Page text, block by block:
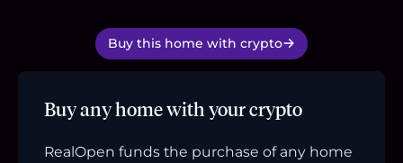
Buy this home with crypto
Buy any home with your crypto
RealOpen funds the purchase of any home